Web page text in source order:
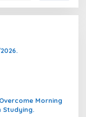
Morning
Studying.